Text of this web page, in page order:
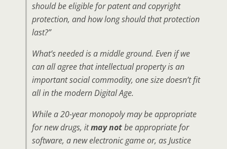
should be eligible for patent and copyright
protection, and how long should that protection
last?”
What’s needed is a middle ground. Even if we
can all agree that intellectual property is an
important social commodity, one size doesn’t fit
all in the modern Digital Age.
While a 20-year monopoly may be appropriate
for new drugs, itmay notbe appropriate for
software, a new electronic game or, as Justice